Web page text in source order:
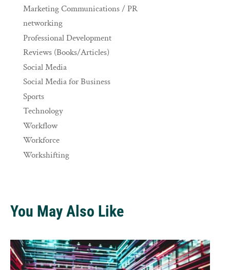
Marketing Communications / PR
networking
Professional Development
Reviews (Books/Articles)
Social Media
Social Media for Business
Sports
Technology
Workflow
Workforce
Workshifting
You May Also Like